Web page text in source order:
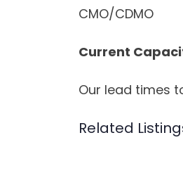
CMO/CDMO
Current
Our lead times
Related